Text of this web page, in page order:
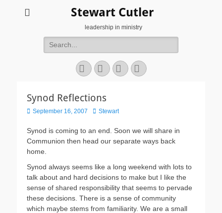
Stewart Cutler
leadership in ministry
Search
for:
Facebook
TwitterYouTubeInstagram
Synod Reflections
Posted
September 16, 2007 Author
Stewart
Synod is coming to an end. Soon we will share in
Communion then head our separate ways back
home.
Synod always seems like a long weekend with lots to
talk about and hard decisions to make but I like the
sense of shared responsibility that seems to pervade
these decisions. There is a sense of community
which maybe stems from familiarity. We are a small